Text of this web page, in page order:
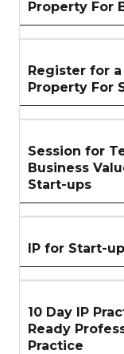
Property For
Register for
Property For
Session for
Business
Start-ups
IP for Start-
10 Day IP
Ready
Practice